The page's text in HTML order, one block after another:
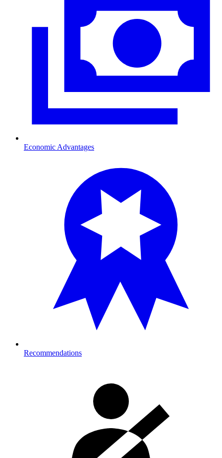
Economic Advantages
Recommendations